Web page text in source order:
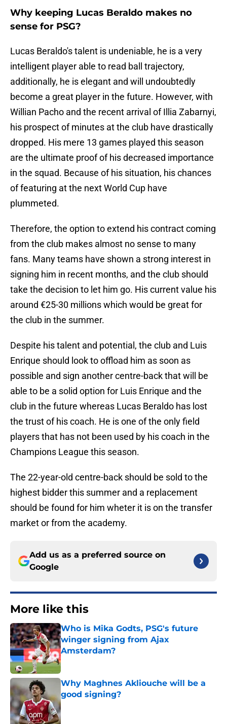
Why keeping Lucas Beraldo makes no
sense for PSG?
Lucas Beraldo's talent is undeniable, he is a very
intelligent player able to read ball trajectory,
additionally, he is elegant and will undoubtedly
become a great player in the future. However, with
Willian Pacho and the recent arrival of Illia Zabarnyi,
his prospect of minutes at the club have drastically
dropped. His mere 13 games played this season
are the ultimate proof of his decreased importance
in the squad. Because of his situation, his chances
of featuring at the next World Cup have
plummeted.
Therefore, the option to extend his contract coming
from the club makes almost no sense to many
fans. Many teams have shown a strong interest in
signing him in recent months, and the club should
take the decision to let him go. His current value his
around €25-30 millions which would be great for
the club in the summer.
Despite his talent and potential, the club and Luis
Enrique should look to offload him as soon as
possible and sign another centre-back that will be
able to be a solid option for Luis Enrique and the
club in the future whereas Lucas Beraldo has lost
the trust of his coach. He is one of the only field
players that has not been used by his coach in the
Champions League this season.
The 22-year-old centre-back should be sold to the
highest bidder this summer and a replacement
should be found for him wheter it is on the transfer
market or from the academy.
Add us as a preferred source on
Google
More like this
Who is Mika Godts, PSG's future
winger signing from Ajax
Amsterdam?
Published by on Invalid Date
Why Maghnes Akliouche will be a
good signing?
Published by on Invalid Date